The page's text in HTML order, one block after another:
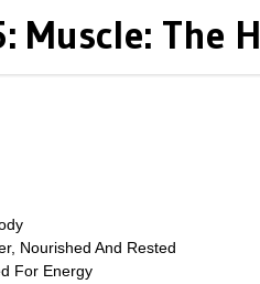
Muscle: The
Nourished And Rested
For Energy